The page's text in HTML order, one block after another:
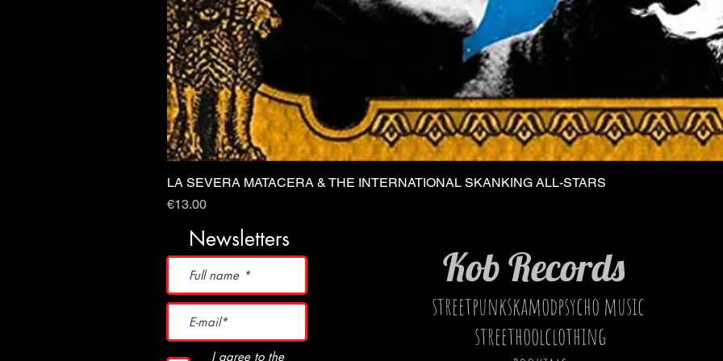
Quick View
LA SEVERA MATACERA & THE INTERNATIONAL SKANKING ALL-STARS
Price
€13.00
Kob Records
streetpunkskamodpsycho music
streethoolclothing
Newsletters
I agree to the